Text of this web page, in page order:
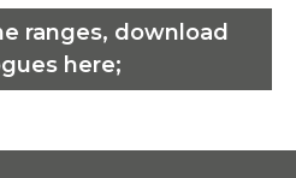
ranges, download
here;